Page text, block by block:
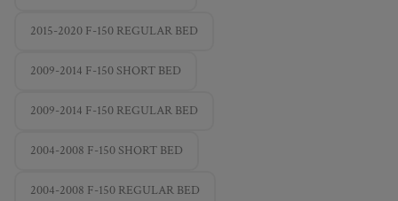
2015-2020 F-150 REGULAR BED
2009-2014 F-150 SHORT BED
2009-2014 F-150 REGULAR BED
2004-2008 F-150 SHORT BED
2004-2008 F-150 REGULAR BED